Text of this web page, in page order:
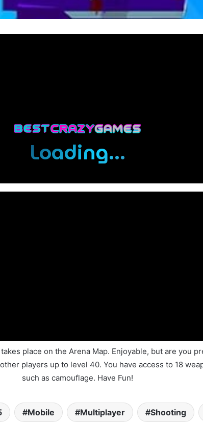
place on the Arena Map. Enjoyable, but are you
players up to level 40. You have access to 18
such as camouflage. Have Fun!
Mobile Multiplayer Shooting